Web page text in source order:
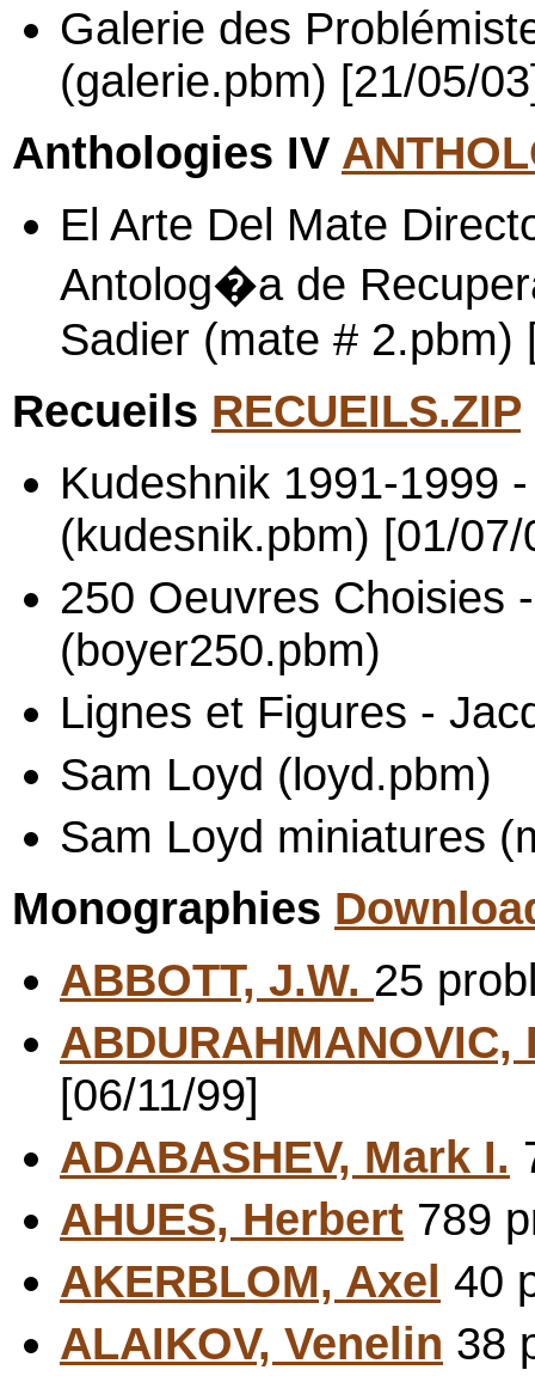
Galerie des
(galerie.pbm) [21/05/
Anthologies IV
El Arte Del Mate
Antolog�a de
Sadier (mate # 2.pbm)
Recueils RECUEILS.ZIP
Kudeshnik 1991-1999
(kudesnik.pbm) [01/07/
250 Oeuvres Choisies
(boyer250.pbm)
Lignes et Figures -
Sam Loyd (loyd.pbm)
Sam Loyd miniatures
Monographies
ABBOTT, J.W. 25
ABDURAHMANOVIC,
[06/11/99]
ADABASHEV, Mark I.
AHUES, Herbert 789
AKERBLOM, Axel 40
ALAIKOV, Venelin 38